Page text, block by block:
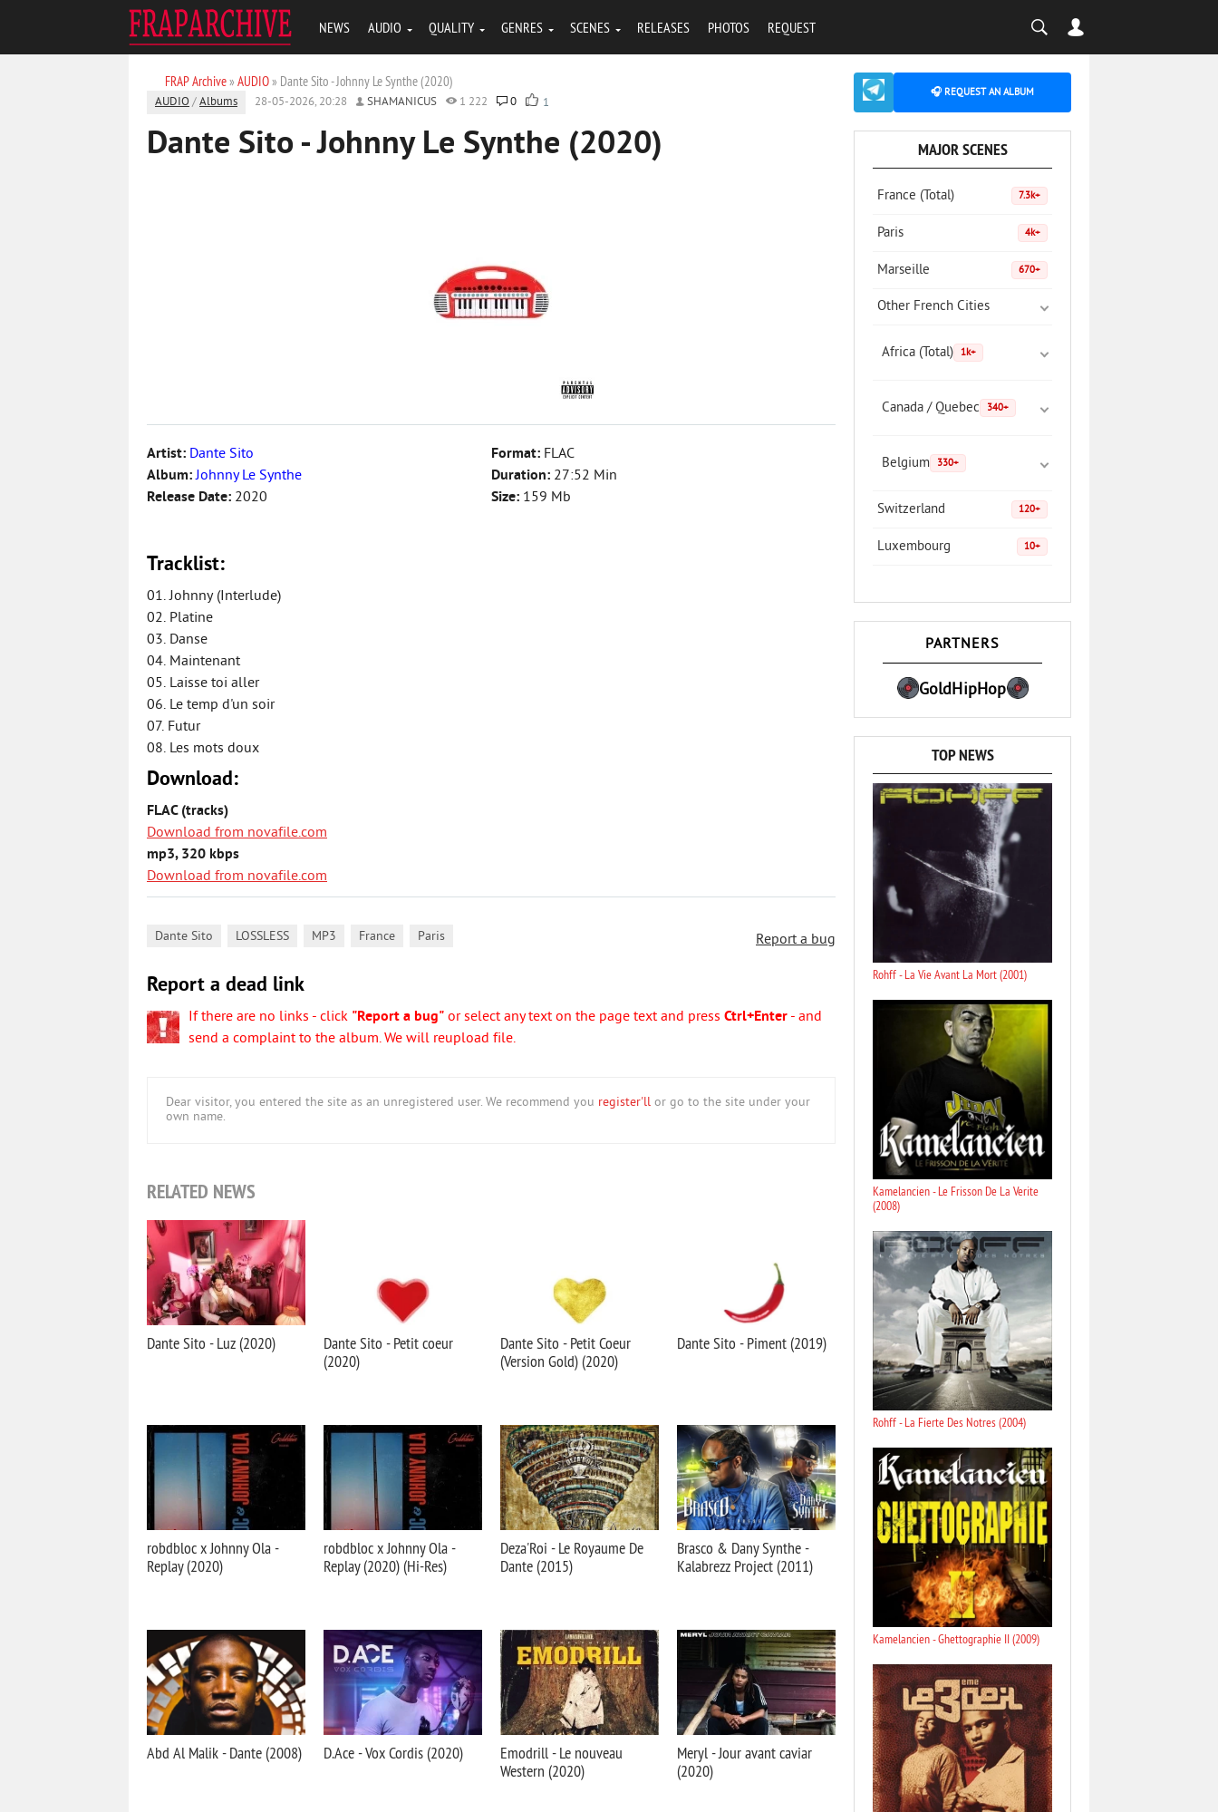
NEWS AUDIO QUALITY GENRES SCENES RELEASES PHOTOS REQUEST
FRAP Archive» AUDIO» Dante Sito - Johnny Le Synthe (2020)
AUDIO /Albums 28-05-2026, 20:28 SHAMANICUS 1 222 0 1
Dante Sito - Johnny Le Synthe (2020)
Artist: Dante Sito
Album:Johnny Le Synthe
Release Date: 2020
Format: FLAC
Duration: 27:52 Min
Size: 159 Mb
Tracklist:
01. Johnny (Interlude)
02. Platine
03. Danse
04. Maintenant
05. Laisse toi aller
06. Le temp d'un soir
07. Futur
08. Les mots doux
Download:
FLAC (tracks)
Download from novafile.com
mp3, 320 kbps
Download from novafile.com
Report a bug
Dante Sito LOSSLESS MP3 France Paris
Report a dead link
If there are no links - click "Report a bug" or select any text on the page text and press Ctrl+Enter - and
send a complaint to the album. We will reupload file.
Dear visitor, you entered the site as an unregistered user. We recommend you register'll or go to the site under your
own name.
RELATED NEWS
Dante Sito - Luz (2020)
Dante Sito - Petit coeur
(2020)
Dante Sito - Petit Coeur
(Version Gold) (2020)
Dante Sito - Piment (2019)
robdbloc x Johnny Ola -
Replay (2020)
robdbloc x Johnny Ola -
Replay (2020) (Hi-Res)
Deza'Roi - Le Royaume De
Dante (2015)
Brasco & Dany Synthe -
Kalabrezz Project (2011)
Abd Al Malik - Dante (2008) D.Ace - Vox Cordis (2020)
Emodrill - Le nouveau
Western (2020)
Meryl - Jour avant caviar
(2020)
🎧 REQUEST AN ALBUM
MAJOR SCENES
France (Total) 7.3k+
Paris 4k+
Marseille 670+
Other French Cities
Africa (Total) 1k+
Canada / Quebec 340+
Belgium 330+
Switzerland 120+
Luxembourg 10+
PARTNERS
GoldHipHop
TOP NEWS
Rohff - La Vie Avant La Mort (2001)
Kamelancien - Le Frisson De La Verite
(2008)
Rohff - La Fierte Des Notres (2004)
Kamelancien - Ghettographie II (2009)